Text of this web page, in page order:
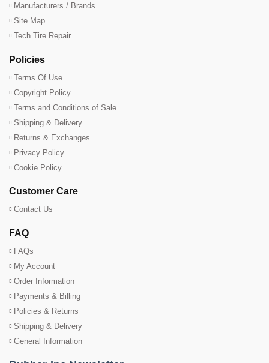
Manufacturers / Brands
Site Map
Tech Tire Repair
Policies
Terms Of Use
Copyright Policy
Terms and Conditions of Sale
Shipping & Delivery
Returns & Exchanges
Privacy Policy
Cookie Policy
Customer Care
Contact Us
FAQ
FAQs
My Account
Order Information
Payments & Billing
Policies & Returns
Shipping & Delivery
General Information